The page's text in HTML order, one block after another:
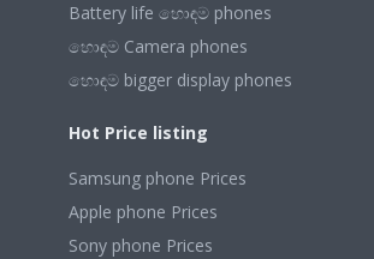
Battery life හොඳම phones
හොඳම Camera phones
හොඳම bigger display phones
Hot Price listing
Samsung phone Prices
Apple phone Prices
Sony phone Prices